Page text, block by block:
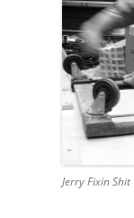
Jerry Fixin Shit